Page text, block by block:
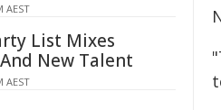
AEST
List Mixes
New Talent
AEST